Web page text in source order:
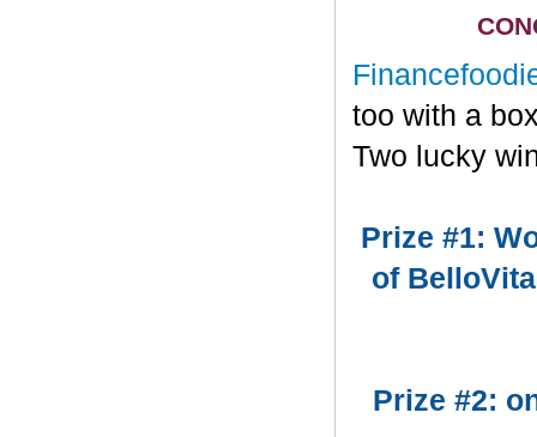
too with a
Two lucky
Prize #1:
of
Prize #2: